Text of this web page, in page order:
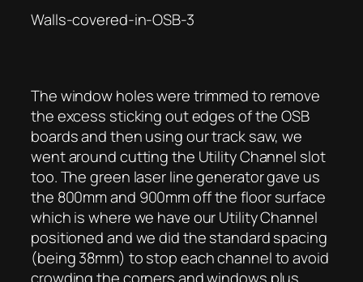
Walls-covered-in-OSB-3
The window holes were trimmed to remove
the excess sticking out edges of the OSB
boards and then using our track saw, we
went around cutting the Utility Channel slot
too. The green laser line generator gave us
the 800mm and 900mm off the floor surface
which is where we have our Utility Channel
positioned and we did the standard spacing
(being 38mm) to stop each channel to avoid
crowding the corners and windows plus